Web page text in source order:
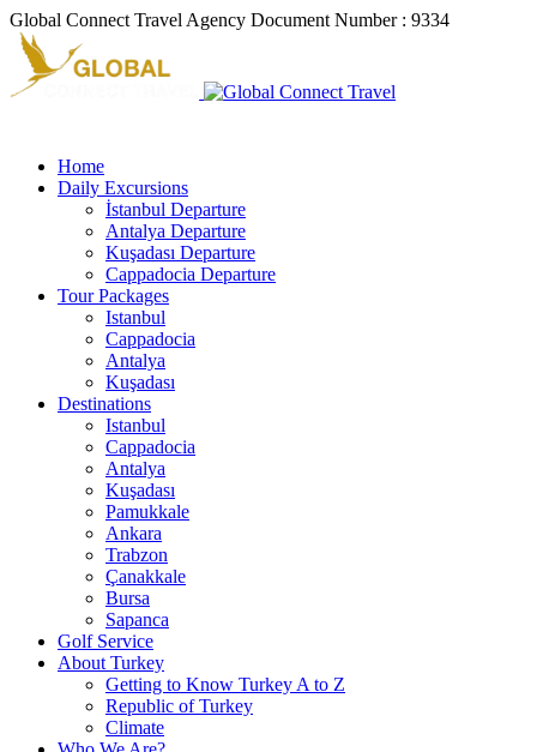
Global Connect Travel Agency Document Number : 9334
Home
Daily Excursions
İstanbul Departure
Antalya Departure
Kuşadası Departure
Cappadocia Departure
Tour Packages
Istanbul
Cappadocia
Antalya
Kuşadası
Destinations
Istanbul
Cappadocia
Antalya
Kuşadası
Pamukkale
Ankara
Trabzon
Çanakkale
Bursa
Sapanca
Golf Service
About Turkey
Getting to Know Turkey A to Z
Republic of Turkey
Climate